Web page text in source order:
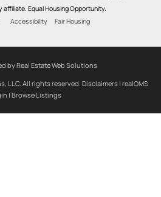
affiliate. Equal Housing Opportunity.
Accessibility Fair Housing
by Real Estate Web Solutions
LLC. All rights reserved. Disclaimers | realOMS
| Browse Listings